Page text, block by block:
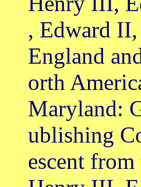
, Edward
England
orth
Maryland:
ublishing
escent